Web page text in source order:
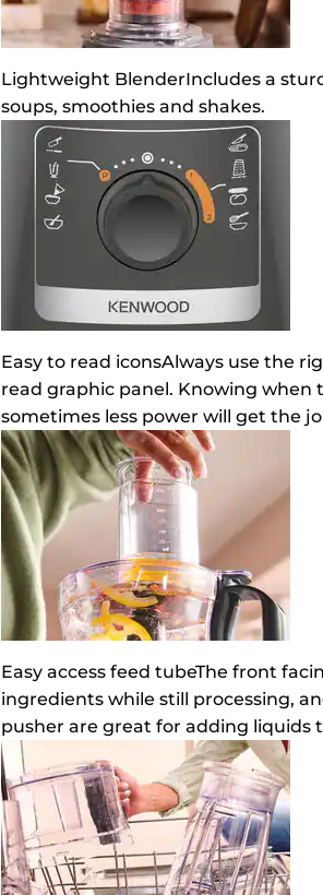
Lightweight BlenderIncludes a
soups, smoothies and shakes.
Easy to read iconsAlways use the
read graphic panel. Knowing when
sometimes less power will get the
Easy access feed tubeThe front
ingredients while still processing,
pusher are great for adding liquids